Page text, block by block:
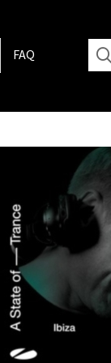
FAQ